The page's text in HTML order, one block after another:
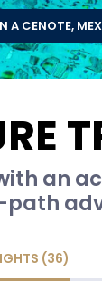
A CENOTE,
an
(36)